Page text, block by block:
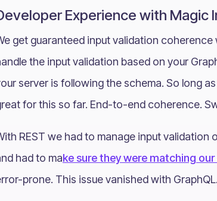
Experience with Magic
get guaranteed input validation
the input validation based on your
server is following the schema. So long
for this so far. End-to-end coherence.
REST we had to manage input validation
had to make sure they were matching
prone. This issue vanished with GraphQL.